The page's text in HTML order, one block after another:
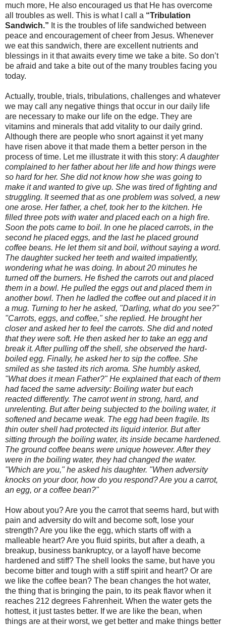
much more, He also encouraged us that He has overcome
all troubles as well. This is what I call a “Tribulation
Sandwich.” It is the troubles of life sandwiched between
peace and encouragement of cheer from Jesus. Whenever
we eat this sandwich, there are excellent nutrients and
blessings in it that awaits every time we take a bite. So don’t
be afraid and take a bite out of the many troubles facing you
today.
Actually, trouble, trials, tribulations, challenges and whatever
we may call any negative things that occur in our daily life
are necessary to make our life on the edge. They are
vitamins and minerals that add vitality to our daily grind.
Although there are people who snort against it yet many
have risen above it that made them a better person in the
process of time. Let me illustrate it with this story: A daughter
complained to her father about her life and how things were
so hard for her. She did not know how she was going to
make it and wanted to give up. She was tired of fighting and
struggling. It seemed that as one problem was solved, a new
one arose. Her father, a chef, took her to the kitchen. He
filled three pots with water and placed each on a high fire.
Soon the pots came to boil. In one he placed carrots, in the
second he placed eggs, and the last he placed ground
coffee beans. He let them sit and boil, without saying a word.
The daughter sucked her teeth and waited impatiently,
wondering what he was doing. In about 20 minutes he
turned off the burners. He fished the carrots out and placed
them in a bowl. He pulled the eggs out and placed them in
another bowl. Then he ladled the coffee out and placed it in
a mug. Turning to her he asked, "Darling, what do you see?"
"Carrots, eggs, and coffee," she replied. He brought her
closer and asked her to feel the carrots. She did and noted
that they were soft. He then asked her to take an egg and
break it. After pulling off the shell, she observed the hard-
boiled egg. Finally, he asked her to sip the coffee. She
smiled as she tasted its rich aroma. She humbly asked,
"What does it mean Father?" He explained that each of them
had faced the same adversity: Boiling water but each
reacted differently. The carrot went in strong, hard, and
unrelenting. But after being subjected to the boiling water, it
softened and became weak. The egg had been fragile. Its
thin outer shell had protected its liquid interior. But after
sitting through the boiling water, its inside became hardened.
The ground coffee beans were unique however. After they
were in the boiling water, they had changed the water.
"Which are you," he asked his daughter. "When adversity
knocks on your door, how do you respond? Are you a carrot,
an egg, or a coffee bean?"
How about you? Are you the carrot that seems hard, but with
pain and adversity do wilt and become soft, lose your
strength? Are you like the egg, which starts off with a
malleable heart? Are you fluid spirits, but after a death, a
breakup, business bankruptcy, or a layoff have become
hardened and stiff? The shell looks the same, but have you
become bitter and tough with a stiff spirit and heart? Or are
we like the coffee bean? The bean changes the hot water,
the thing that is bringing the pain, to its peak flavor when it
reaches 212 degrees Fahrenheit. When the water gets the
hottest, it just tastes better. If we are like the bean, when
things are at their worst, we get better and make things better